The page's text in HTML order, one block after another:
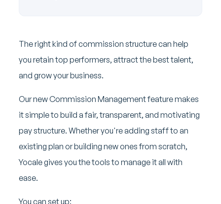
The right kind of commission structure can help
you retain top performers, attract the best talent,
and grow your business.
Our new Commission Management feature makes
it simple to build a fair, transparent, and motivating
pay structure. Whether you're adding staff to an
existing plan or building new ones from scratch,
Yocale gives you the tools to manage it all with
ease.
You can set up: